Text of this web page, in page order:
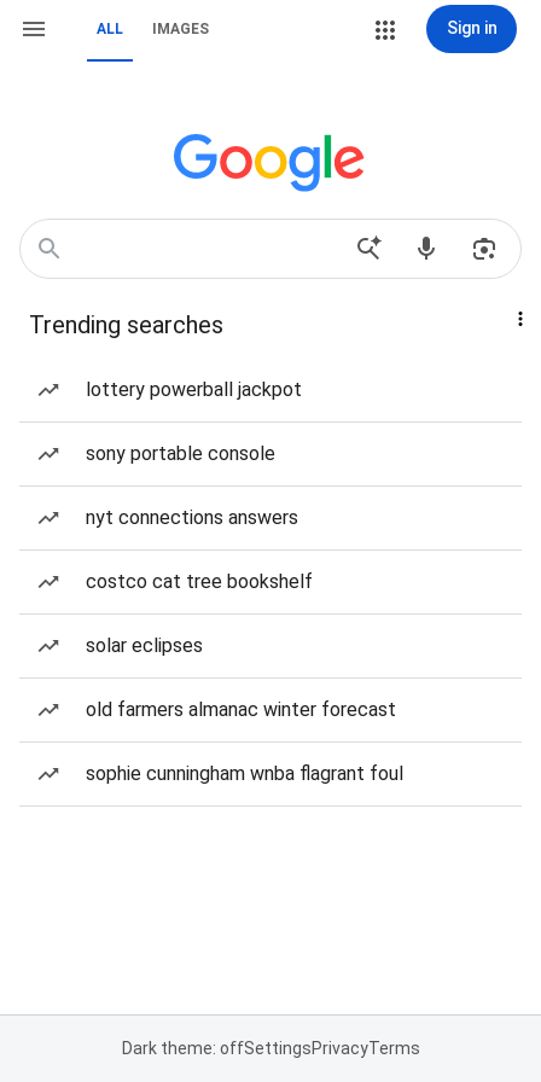
ALL IMAGES Sign in
Trending searches
lottery powerball jackpot
sony portable console
nyt connections answers
costco cat tree bookshelf
solar eclipses
old farmers almanac winter forecast
sophie cunningham wnba flagrant foul
Dark theme: offSettingsPrivacyTerms